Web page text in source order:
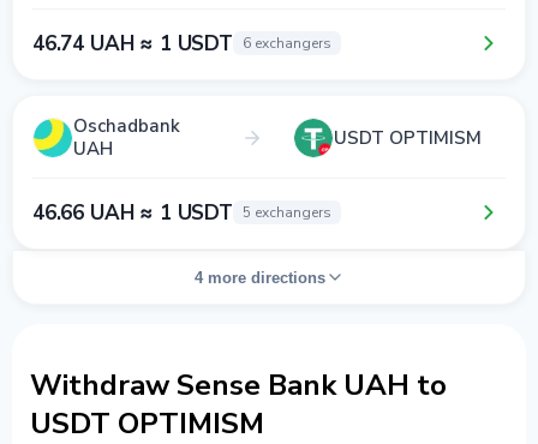
46.74 UAH ≈ 1 USDT 6 exchangers
Oschadbank
UAH
USDT OPTIMISM
46.66 UAH ≈ 1 USDT 5 exchangers
4 more directions
Withdraw Sense Bank UAH to
USDT OPTIMISM